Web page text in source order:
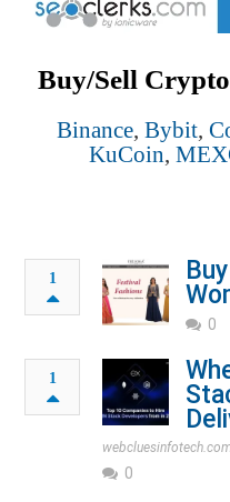
Buy/Sell
Binance, Bybit,
KuCoin,
1
0
1
0